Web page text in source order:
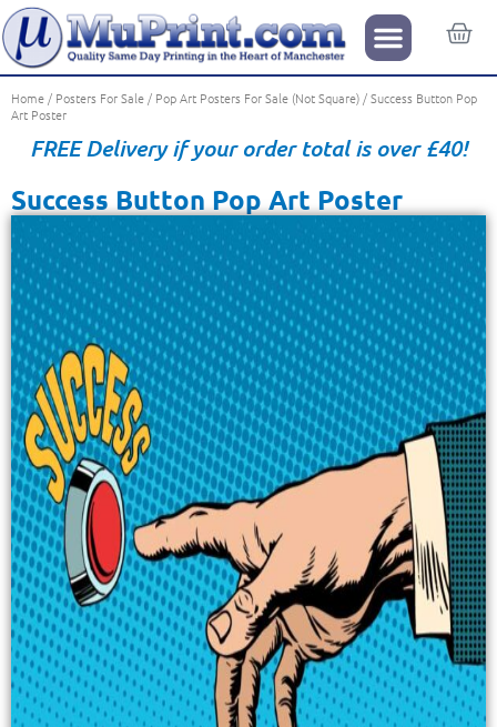
Home / Posters For Sale / Pop Art Posters For Sale (Not Square) / Success Button Pop
Art Poster
FREE Delivery if your order total is over £40!
Success Button Pop Art Poster